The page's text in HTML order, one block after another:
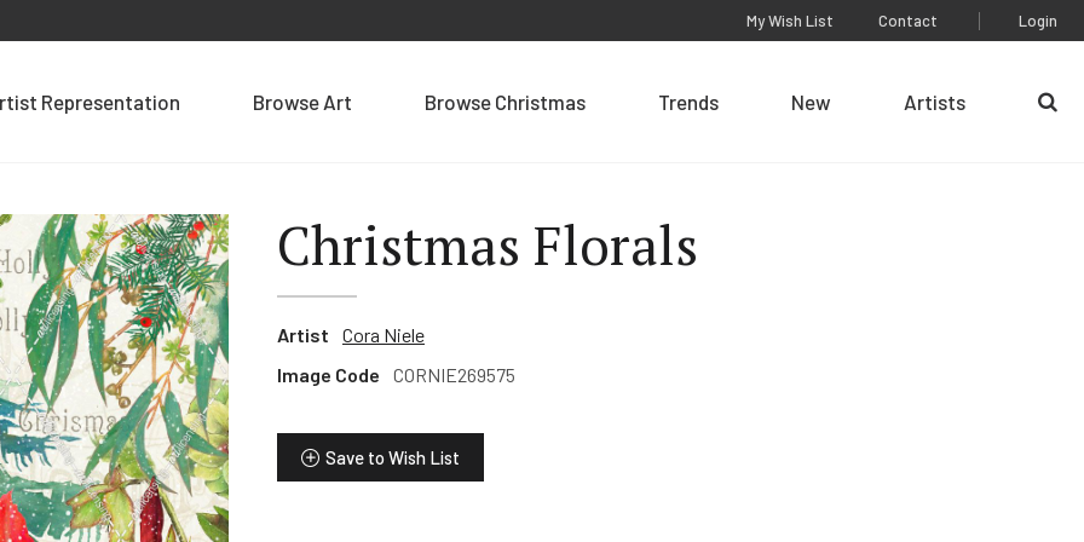
Representation Browse Art Browse Christmas Trends New Artists
My Wish List Contact Login
Christmas Florals
Artist
Cora Niele
Image Code
CORNIE269575
Save to Wish List